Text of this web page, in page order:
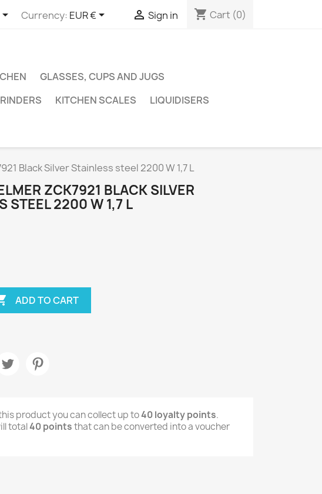
Currency: EUR €  Sign in shopping_cart Cart (0)
GLASSES, CUPS AND JUGS
KITCHEN SCALES LIQUIDISERS
Black Silver Stainless steel 2200 W 1,7 L
ZCK7921 BLACK SILVER
STEEL 2200 W 1,7 L
ADD TO CART
product you can collect up to40loyalty points.
total40pointsthat can be converted into a voucher